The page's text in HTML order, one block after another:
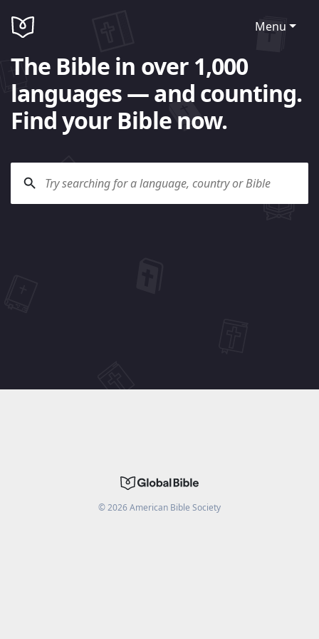
Menu
The Bible in over 1,000
languages — and counting.
Find your Bible now.
©2026American Bible Society